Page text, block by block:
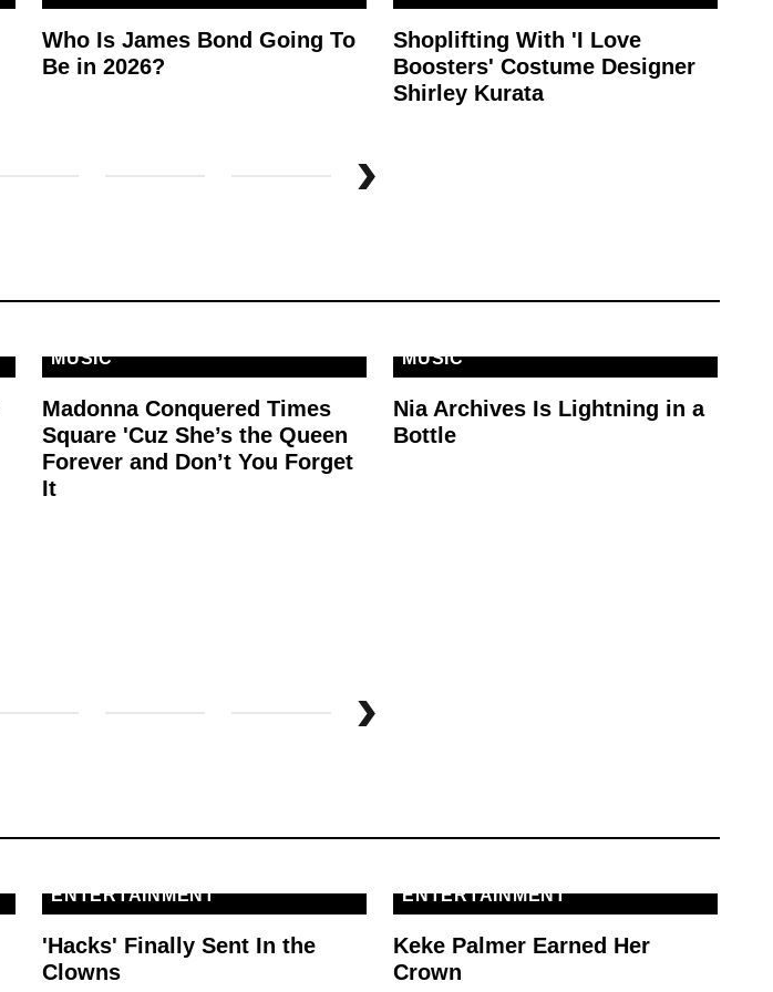
Who Is James Bond Going To
Be in 2026?
Shoplifting With 'I Love
Boosters' Costume Designer
Shirley Kurata
MUSIC
Madonna Conquered Times
Square 'Cuz She’s the Queen
Forever and Don’t You Forget
It
MUSIC
Nia Archives Is Lightning in a
Bottle
ENTERTAINMENT
'Hacks' Finally Sent In the
Clowns
ENTERTAINMENT
Keke Palmer Earned Her
Crown